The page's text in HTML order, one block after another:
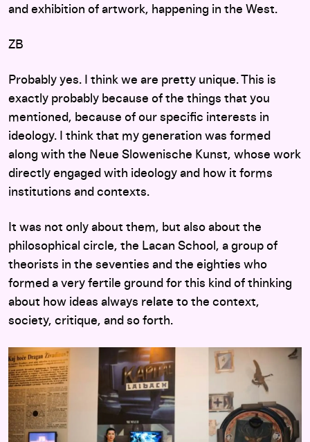
and exhibition of artwork, happening in the West.
ZB
Probably yes. I think we are pretty unique. This is
exactly probably because of the things that you
mentioned, because of our specific interests in
ideology. I think that my generation was formed
along with the Neue Slowenische Kunst, whose work
directly engaged with ideology and how it forms
institutions and contexts.
It was not only about them, but also about the
philosophical circle, the Lacan School, a group of
theorists in the seventies and the eighties who
formed a very fertile ground for this kind of thinking
about how ideas always relate to the context,
society, critique, and so forth.